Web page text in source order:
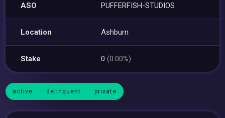
ASO PUFFERFISH-STUDIOS
Location Ashburn
Stake 0(0.00%)
active delinquent private